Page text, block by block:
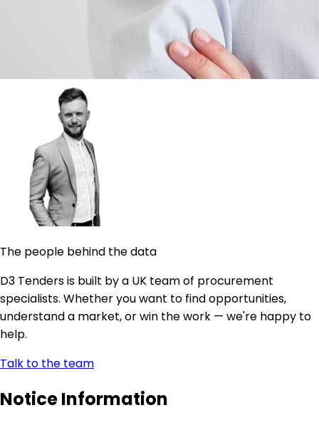
The people behind the data
D3 Tenders is built by a UK team of procurement
specialists. Whether you want to find opportunities,
understand a market, or win the work — we're happy to
help.
Talk to the team
Notice Information